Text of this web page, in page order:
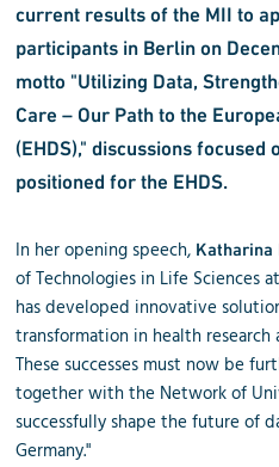
current results of the MII to
participants in Berlin on
motto "Utilizing Data,
Care – Our Path to the
(EHDS)," discussions
positioned for the EHDS.
In her opening speech, Katharina
of Technologies in Life Sciences
has developed innovative
transformation in health
These successes must now be
together with the Network of
successfully shape the future of
Germany."